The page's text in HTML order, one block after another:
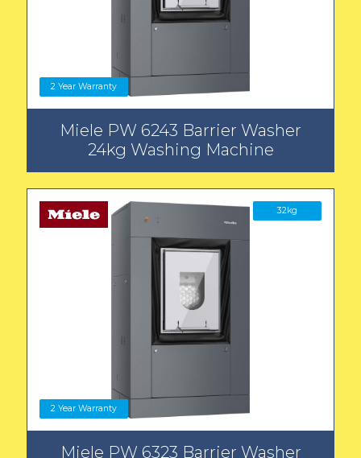
2 Year Warranty
Miele PW 6243 Barrier Washer
24kg Washing Machine
2 Year Warranty
32kg
Miele PW 6323 Barrier Washer